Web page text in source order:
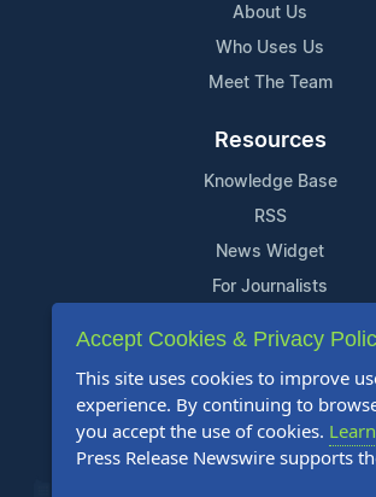
About Us
Who Uses Us
Meet The Team
Resources
Knowledge Base
RSS
News Widget
For Journalists
Support
Contact Us
Content Guidelines
FAQs
Accept Cookies & Privacy
This site uses cookies to improve
experience. By continuing to
you accept the use of cookies.
Press Release Newswire supports